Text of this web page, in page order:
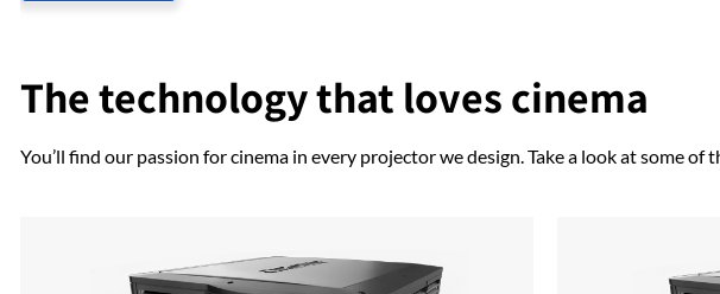
The technology that loves cinema
You’ll find our passion for cinema in every projector we design. Take a look at some of